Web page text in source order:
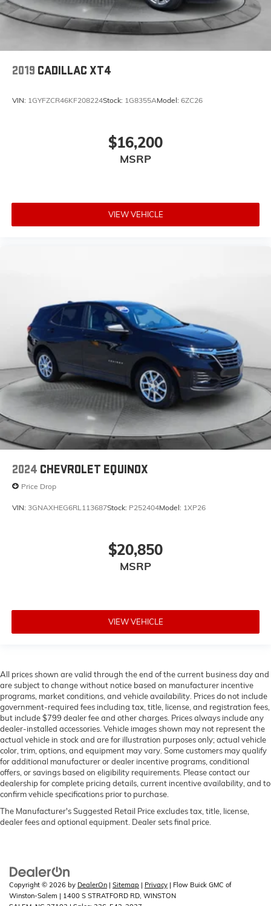
2019 CADILLAC XT4
VIN: 1GYFZCR46KF208224Stock: 1G8355AModel: 6ZC26
$16,200
MSRP
VIEW VEHICLE
2024 CHEVROLET EQUINOX
Price Drop
VIN: 3GNAXHEG6RL113687Stock: P252404Model: 1XP26
$20,850
MSRP
VIEW VEHICLE
All prices shown are valid through the end of the current business day and
are subject to change without notice based on manufacturer incentive
programs, market conditions, and vehicle availability. Prices do not include
government-required fees including tax, title, license, and registration fees,
but include $799 dealer fee and other charges. Prices always include any
dealer-installed accessories. Vehicle images shown may not represent the
actual vehicle in stock and are for illustration purposes only; actual vehicle
color, trim, options, and equipment may vary. Some customers may qualify
for additional manufacturer or dealer incentive programs, conditional
offers, or savings based on eligibility requirements. Please contact our
dealership for complete pricing details, current incentive availability, and to
confirm vehicle specifications prior to purchase.
The Manufacturer's Suggested Retail Price excludes tax, title, license,
dealer fees and optional equipment. Dealer sets final price.
Copyright © 2026 by DealerOn | Sitemap | Privacy | Flow Buick GMC of
Winston-Salem | 1400 S STRATFORD RD, WINSTON